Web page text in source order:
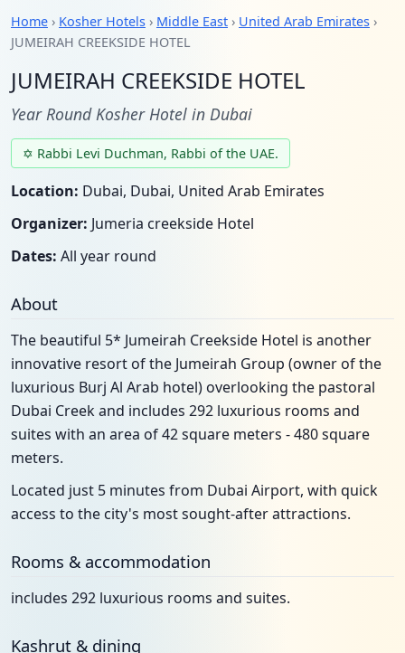
Home › Kosher Hotels › Middle East › United Arab Emirates ›
JUMEIRAH CREEKSIDE HOTEL
JUMEIRAH CREEKSIDE HOTEL
Year Round Kosher Hotel in Dubai
✡ Rabbi Levi Duchman, Rabbi of the UAE.
Location: Dubai, Dubai, United Arab Emirates
Organizer: Jumeria creekside Hotel
Dates: All year round
About
The beautiful 5* Jumeirah Creekside Hotel is another
innovative resort of the Jumeirah Group (owner of the
luxurious Burj Al Arab hotel) overlooking the pastoral
Dubai Creek and includes 292 luxurious rooms and
suites with an area of 42 square meters - 480 square
meters.
Located just 5 minutes from Dubai Airport, with quick
access to the city's most sought-after attractions.
Rooms & accommodation
includes 292 luxurious rooms and suites.
Kashrut & dining